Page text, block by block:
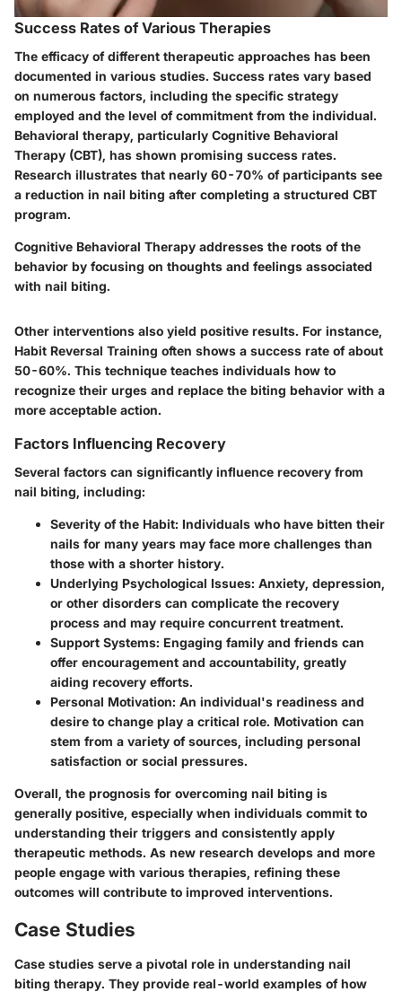
Success Rates of Various Therapies
The efficacy of different therapeutic approaches has been
documented in various studies. Success rates vary based
on numerous factors, including the specific strategy
employed and the level of commitment from the individual.
Behavioral therapy, particularly Cognitive Behavioral
Therapy (CBT), has shown promising success rates.
Research illustrates that nearly 60-70% of participants see
a reduction in nail biting after completing a structured CBT
program.
Cognitive Behavioral Therapy addresses the roots of the
behavior by focusing on thoughts and feelings associated
with nail biting.
Other interventions also yield positive results. For instance,
Habit Reversal Training often shows a success rate of about
50-60%. This technique teaches individuals how to
recognize their urges and replace the biting behavior with a
more acceptable action.
Factors Influencing Recovery
Several factors can significantly influence recovery from
nail biting, including:
Severity of the Habit: Individuals who have bitten their
nails for many years may face more challenges than
those with a shorter history.
Underlying Psychological Issues: Anxiety, depression,
or other disorders can complicate the recovery
process and may require concurrent treatment.
Support Systems: Engaging family and friends can
offer encouragement and accountability, greatly
aiding recovery efforts.
Personal Motivation: An individual's readiness and
desire to change play a critical role. Motivation can
stem from a variety of sources, including personal
satisfaction or social pressures.
Overall, the prognosis for overcoming nail biting is
generally positive, especially when individuals commit to
understanding their triggers and consistently apply
therapeutic methods. As new research develops and more
people engage with various therapies, refining these
outcomes will contribute to improved interventions.
Case Studies
Case studies serve a pivotal role in understanding nail
biting therapy. They provide real-world examples of how